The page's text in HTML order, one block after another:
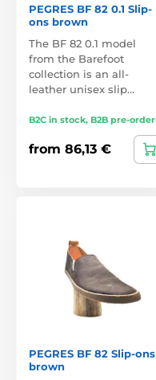
PEGRES BF 82 0.1 Slip-
ons brown
The BF 82 0.1 model
from the Barefoot
collection is an all-
leather unisex slip…
B2C in stock, B2B pre-order
from 86,13 €
PEGRES BF 82 Slip-ons
brown